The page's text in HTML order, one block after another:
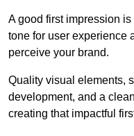
A good first impression
tone for user experience
perceive your brand.
Quality visual elements,
development, and a
creating that impactful